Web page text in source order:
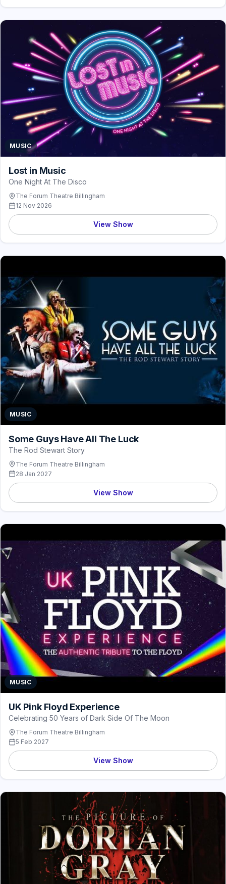
MUSIC
Lost in Music
One Night At The Disco
The Forum Theatre Billingham
12 Nov 2026
View Show
MUSIC
Some Guys Have All The Luck
The Rod Stewart Story
The Forum Theatre Billingham
28 Jan 2027
View Show
MUSIC
UK Pink Floyd Experience
Celebrating 50 Years of Dark Side Of The Moon
The Forum Theatre Billingham
5 Feb 2027
View Show